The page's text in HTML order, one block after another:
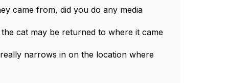
came from, did you do any media
cat may be returned to where it came
narrows in on the location where